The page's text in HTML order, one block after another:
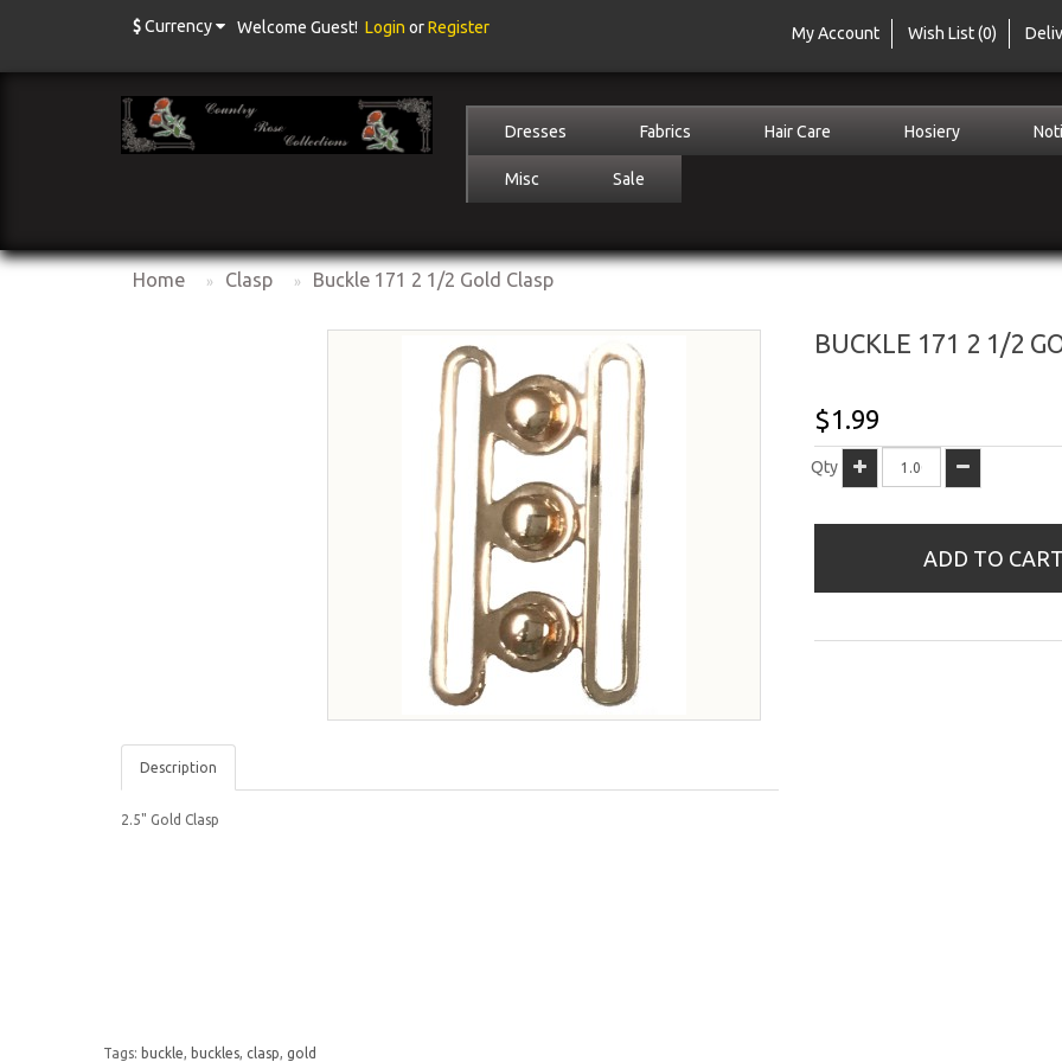
$Currency Welcome Guest! Login orRegister My Account Wish List (0)
Dresses Fabrics Hair Care Hosiery
Misc Sale
Home Clasp Buckle 171 2 1/2 Gold Clasp
Description
2.5" Gold Clasp
BUCKLE 171 2 1/2
$1.99
Qty
ADD TO
Tags: buckle, buckles, clasp, gold